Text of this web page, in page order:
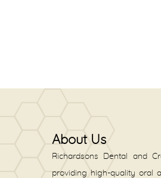
About Us
Richardsons Dental and
providing high-quality oral